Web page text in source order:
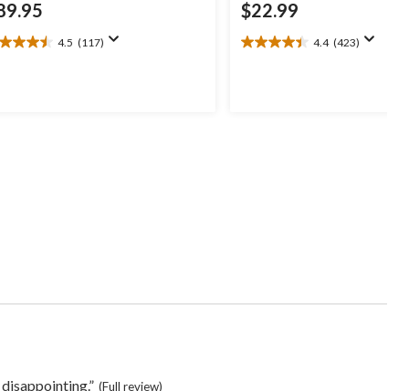
4.5 (117)
$22.99
4.4 (423)
4.4
(Full review)